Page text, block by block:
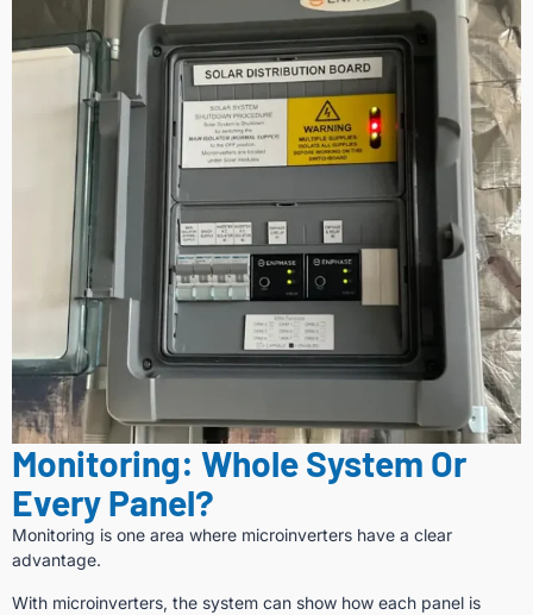
Monitoring: Whole System Or
Every Panel?
Monitoring is one area where microinverters have a clear
advantage.
With microinverters, the system can show how each panel is